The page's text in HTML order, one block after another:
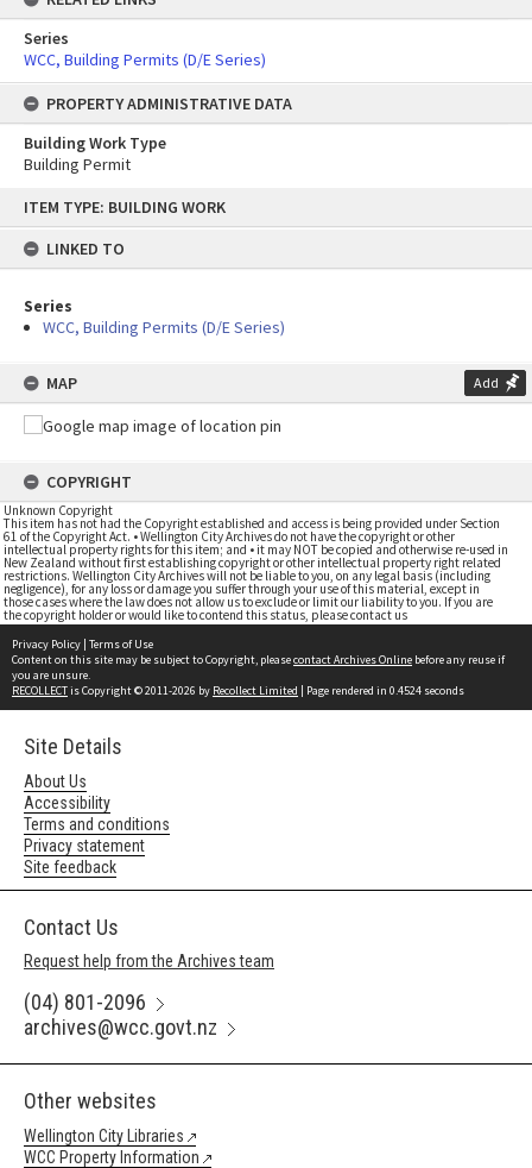
content
ITEM TYPE: BUILDING WORK
LINKED TO
Series
WCC, Building Permits (D/E Series)
MAP Add
COPYRIGHT
Unknown Copyright
This item has not had the Copyright established and access is being provided under Section
61 of the Copyright Act. • Wellington City Archives do not have the copyright or other
intellectual property rights for this item; and • it may NOT be copied and otherwise re-used in
New Zealand without first establishing copyright or other intellectual property right related
restrictions. Wellington City Archives will not be liable to you, on any legal basis (including
negligence), for any loss or damage you suffer through your use of this material, except in
those cases where the law does not allow us to exclude or limit our liability to you. If you are
the copyright holder or would like to contend this status, please contact us
Series
WCC, Building Permits (D/E Series)
PROPERTY ADMINISTRATIVE DATA
Building Work Type
Building Permit
Privacy Policy | Terms of Use
Content on this site may be subject to Copyright, pleasecontact Archives Online before any reuse if
you are unsure.
RECOLLECTis Copyright © 2011-2026 by Recollect Limited | Page rendered in 0.4524 seconds
Site Details
About Us
Accessibility
Terms and conditions
Privacy statement
Site feedback
Contact Us
Request help from the Archives team
(04) 801-2096
archives@wcc.govt.nz
Other websites
Wellington City Libraries
WCC Property Information